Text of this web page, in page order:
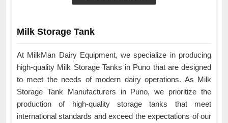
Milk Storage Tank
At MilkMan Dairy Equipment, we specialize in producing
high-quality Milk Storage Tanks in Puno that are designed
to meet the needs of modern dairy operations. As Milk
Storage Tank Manufacturers in Puno, we prioritize the
production of high-quality storage tanks that meet
international standards and exceed the expectations of our